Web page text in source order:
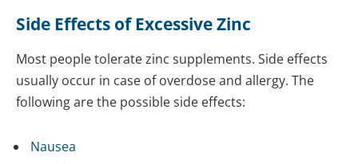
Side Effects of Excessive Zinc
Most people tolerate zinc supplements. Side effects
usually occur in case of overdose and allergy. The
following are the possible side effects:
Nausea